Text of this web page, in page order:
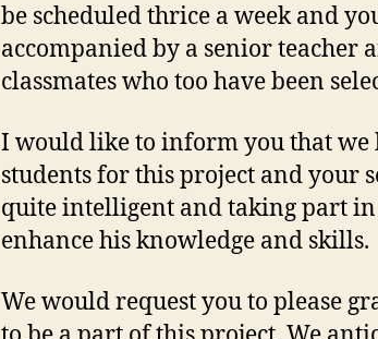
be scheduled thrice a week and
accompanied by a senior teacher
classmates who too have been
I would like to inform you that we
students for this project and your
quite intelligent and taking part
enhance his knowledge and skills.
We would request you to please